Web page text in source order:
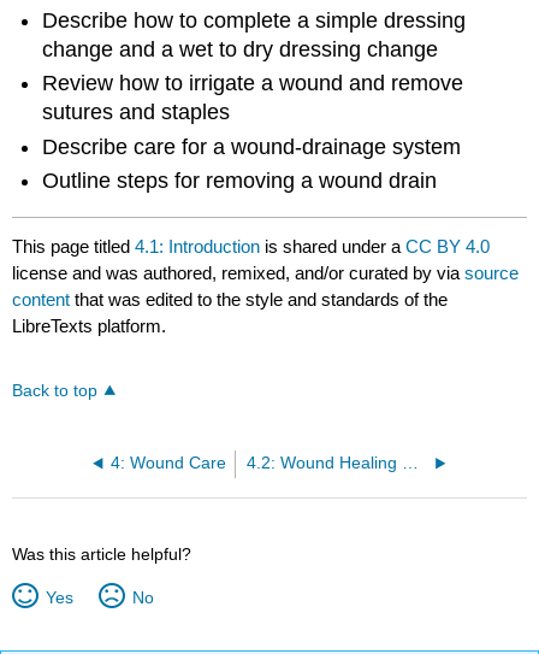
Describe how to complete a simple dressing
change and a wet to dry dressing change
Review how to irrigate a wound and remove
sutures and staples
Describe care for a wound-drainage system
Outline steps for removing a wound drain
This page titled4.1: Introduction is shared under aCC BY 4.0
license and was authored, remixed, and/or curated byviasource
content that was edited to the style and standards of the
LibreTexts platform.
Back to top
4: Wound Care
Was this article helpful?
Yes No